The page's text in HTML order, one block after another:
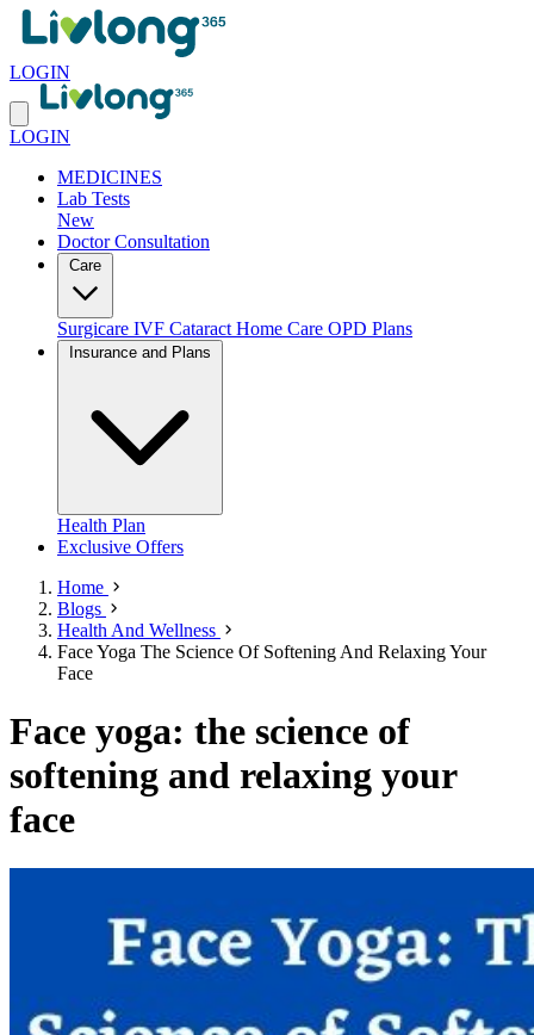
LOGIN
LOGIN
MEDICINES
Lab Tests
New
Doctor Consultation
Surgicare IVF Cataract Home Care OPD Plans
Health Plan
Exclusive Offers
Home
Blogs
Health And Wellness
Face Yoga The Science Of Softening And Relaxing Your
Face
Face yoga: the science of
softening and relaxing your
face